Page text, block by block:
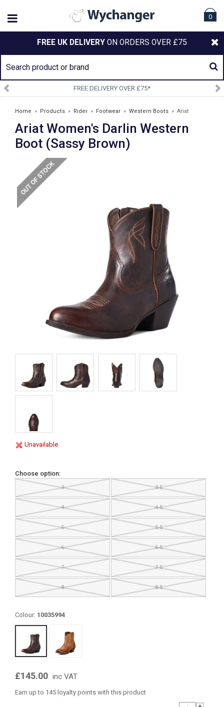
0
FREE UK DELIVERY ON ORDERS OVER £75
OVER £75* SIGN UP
Home » Products » Rider » Footwear » Western Boots » Ariat
Women's Darlin Western Boot (Sassy Brown)
Ariat Women's Darlin Western
Boot (Sassy Brown)
Unavailable
Choose option:
3 3.5
4 4.5
5 5.5
6 6.5
7 7.5
8 8.5
Colour: 10035994
£145.00 inc VAT
Earn up to 145 loyalty points with this product